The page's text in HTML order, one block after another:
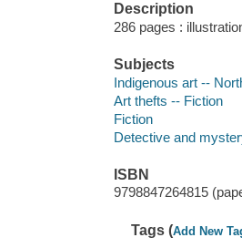
Description
286 pages :
Subjects
Indigenous art --
Art thefts -- Fiction
Fiction
Detective and
ISBN
9798847264815
Tags (Add New